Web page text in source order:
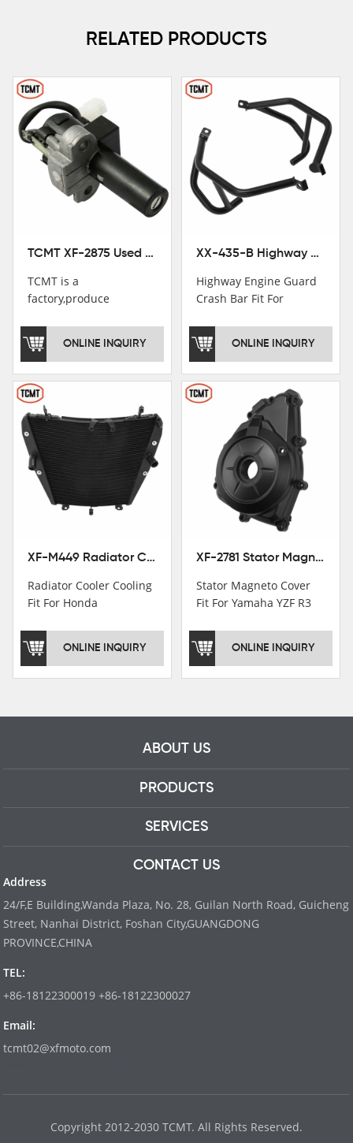
RELATED PRODUCTS
TCMT XF-2875 Used Motorcycle Ignition Switch Lock Key For Honda CB750 1992-1999
TCMT is a
factory,produce
saddlebag,footpeg,handlebar
and cnc parts.
registration in China,
USA and International
Patent
Institutions.TCMT
Factory have over 200
worker and over 50
motorcycle parts
professional talents.
ONLINE INQUIRY
XX-435-B Highway Engine Guard Crash Bar Fit For Kawasaki Ninja 400 2018-2025 Ninja 500 2024-2025
Highway Engine Guard
Crash Bar Fit For
2018-2021
ONLINE INQUIRY
XF-M449 Radiator Cooler Cooling Fit For Honda CBR1000RR / CBR1000RR SP 2020-2024
Radiator Cooler Cooling
Fit For Honda
CBR1000RR SP 2020-
2024
ONLINE INQUIRY
XF-2781 Stator Magneto Cover Fit For Yamaha YZF R3 2015+ MT-03 2016+
Stator Magneto Cover
Fit For Yamaha YZF R3
ONLINE INQUIRY
ABOUT US
PRODUCTS
SERVICES
CONTACT US
Address
24/F,E Building,Wanda Plaza, No. 28, Guilan North Road, Guicheng
Street, Nanhai District, Foshan City,GUANGDONG
PROVINCE,CHINA
TEL:
+86-18122300019 +86-18122300027
Email:
tcmt02@xfmoto.com
Copyright 2012-2030 TCMT. All Rights Reserved.